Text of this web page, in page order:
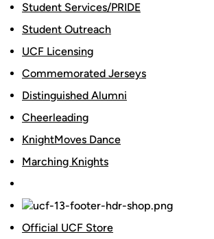
Student Services/PRIDE
Student Outreach
UCF Licensing
Commemorated Jerseys
Distinguished Alumni
Cheerleading
KnightMoves Dance
Marching Knights
Official UCF Store